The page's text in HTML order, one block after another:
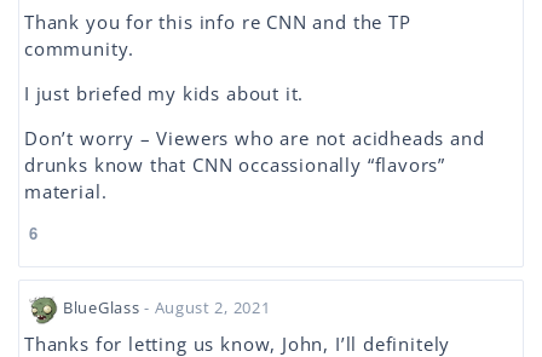
Thank you for this info re CNN and the TP
community.
I just briefed my kids about it.
Don’t worry – Viewers who are not acidheads and
drunks know that CNN occassionally “flavors”
material.
6
BlueGlass - August 2, 2021
Thanks for letting us know, John, I’ll definitely